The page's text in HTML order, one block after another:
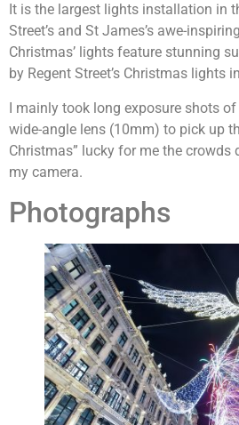
It is the largest lights installation in
Street’s and St James’s awe-
Christmas’ lights feature stunning
by Regent Street’s Christmas lights
I mainly took long exposure shots
wide-angle lens (10mm) to pick up
Christmas” lucky for me the crowds
my camera.
Photographs